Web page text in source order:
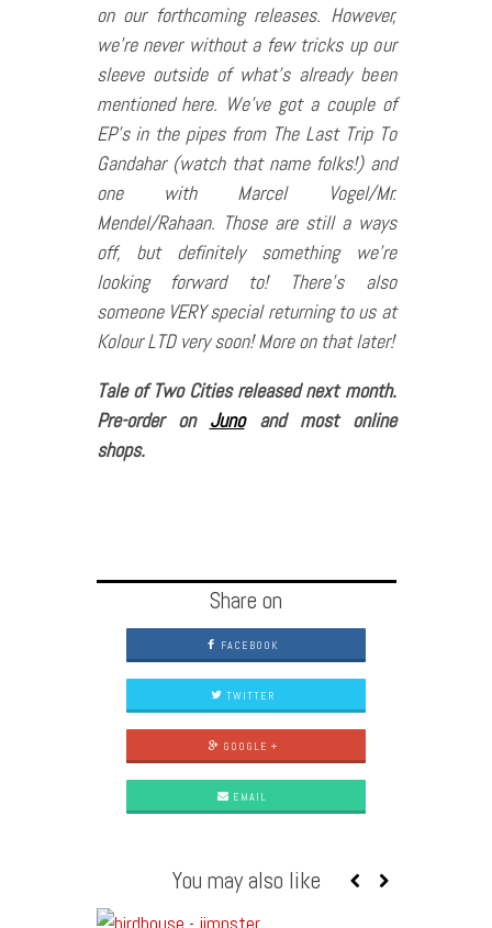
on our forthcoming releases. However,
we’re never without a few tricks up our
sleeve outside of what’s already been
mentioned here. We’ve got a couple of
EP’s in the pipes from The Last Trip To
Gandahar (watch that name folks!) and
one with Marcel Vogel/Mr.
Mendel/Rahaan. Those are still a ways
off, but definitely something we’re
looking forward to! There’s also
someone VERY special returning to us at
Kolour LTD very soon! More on that later!
Tale of Two Cities released next month.
Pre-order on Junoand most online
shops.
Share on
FACEBOOK
TWITTER
GOOGLE +
EMAIL
You may also like